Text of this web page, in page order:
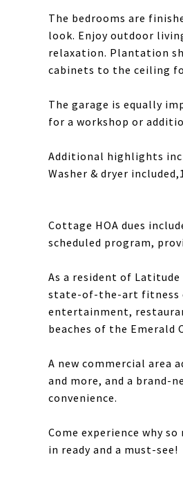
The bedrooms are
look. Enjoy outdoor
relaxation. Plantation
cabinets to the ceiling
The garage is equally
for a workshop or
Additional highlights
Washer & dryer
Cottage HOA dues
scheduled program,
As a resident of
state-of-the-art fitness
entertainment,
beaches of the Emerald
A new commercial area
and more, and a brand-
convenience.
Come experience why
in ready and a must-see!